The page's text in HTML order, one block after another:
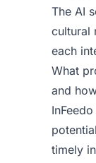
The AI
cultural
each
What
and
timely